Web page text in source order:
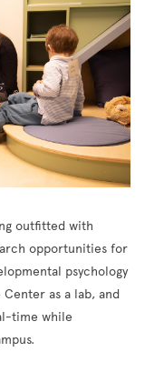
outfitted with
opportunities for
psychology
Center as a lab, and
time while